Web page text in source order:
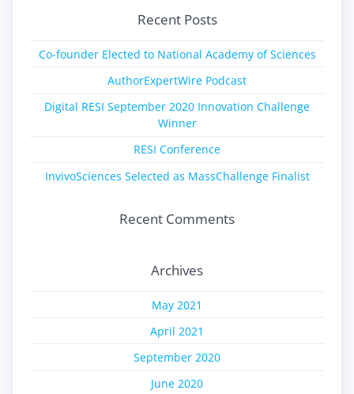
Recent Posts
Co-founder Elected to National Academy of Sciences
AuthorExpertWire Podcast
Digital RESI September 2020 Innovation Challenge
Winner
RESI Conference
InvivoSciences Selected as MassChallenge Finalist
Recent Comments
Archives
May 2021
April 2021
September 2020
June 2020